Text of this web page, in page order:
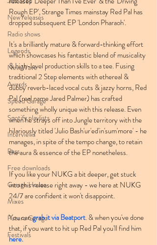
New releases
Radio shows
Legends
New Wave
Awards
Speed Garage
Spotify playlists
Interviews
Bass
Free downloads
Garage House
Mixes
Future Garage
Festivals
Rough EP', Strange Times mainstay Red Pal has
dropped subsequent EP 'London Pharaoh'.
It's a brilliantly mature & forward-thinking effort
which showcases his fantastic blend of musicality
& high-level production skills to a tee. Fusing
traditional 2 Step elements with ethereal &
dubby reverb-laced vocal cuts & jazzy horns, Red
Pal (real name Jared Palmer) has crafted
something wholly unique with this release. Even
when he strays off into Jungle territory with the
hilariously titled 'Julio Bash'ur'ed'in'sum'more' - he
manages, in spite of the tempo change, to retain
the aura & essence of the EP nonetheless.
If you like your NUKG a bit deeper, get stuck
into this release right away - we here at NUKG
24/7 are confident it won't disappoint.
You can grab it via Beatport. & when you've done
that, if you want to hit up Red Pal you'll find him
here.